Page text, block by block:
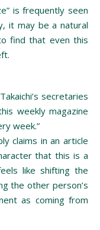
is frequently seen
it may be a natural
find that even this
secretaries
weekly magazine
week.”
claims in an article
that this is a
like shifting the
the other person’s
as coming from